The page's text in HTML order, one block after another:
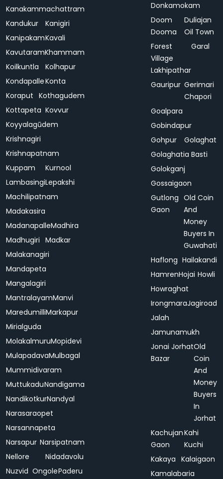
Kanakammachattram
Kandukur
Kanigiri
KanipakamKavali
KavutaramKhammam
Koilkuntla
Kolhapur
KondapalleKonta
Koraput Kothagudem
Kottapeta Kovvur
Koyyalagūdem
Krishnagiri
Krishnapatnam
Kuppam
Kurnool
LambasingiLepakshi
Machilipatnam
Madakasira
MadanapalleMadhira
Madhugiri Madkar
Malakanagiri
Mandapeta
Mangalagiri
MantralayamManvi
MaredumilliMarkapur
Mirialguda
MolakalmuruMopidevi
MulapadavaMulbagal
Mummidivaram
MuttukaduNandigama
NandikotkurNandyal
Narasaraopet
Narsannapeta
Narsapur Narsipatnam
Nellore
Nidadavolu
Nuzvid OngolePaderu
Donkamokam
Doom
Dooma
Duliajan
Oil Town
Forest
Village
Lakhipathar
Garal
Gauripur Gerimari
Chapori
Goalpara
Gobindapur
Gohpur
Golaghat
Golaghatia Basti
Golokganj
Gossaigaon
Gutlong
Gaon
Old Coin
And
Money
Buyers In
Guwahati
Haflong Hailakandi
HamrenHojai Howli
Howraghat
IrongmaraJagiroad
Jalah
Jamunamukh
Jonai
Bazar
JorhatOld
Coin
And
Money
Buyers
In
Jorhat
Kachujan
Gaon
Kahi
Kuchi
Kakaya Kalaigaon
Kamalabaria